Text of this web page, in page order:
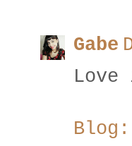
Gabe